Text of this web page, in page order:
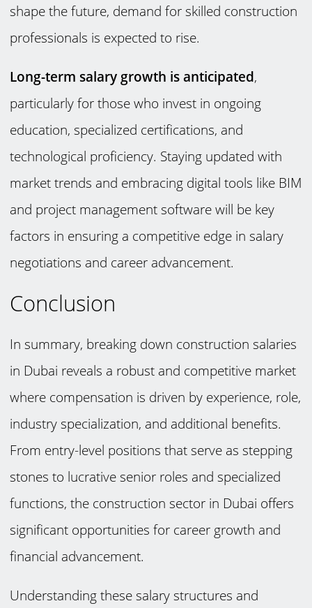
shape the future, demand for skilled construction
professionals is expected to rise.
Long-term salary growth is anticipated,
particularly for those who invest in ongoing
education, specialized certifications, and
technological proficiency. Staying updated with
market trends and embracing digital tools like BIM
and project management software will be key
factors in ensuring a competitive edge in salary
negotiations and career advancement.
Conclusion
In summary, breaking down construction salaries
in Dubai reveals a robust and competitive market
where compensation is driven by experience, role,
industry specialization, and additional benefits.
From entry-level positions that serve as stepping
stones to lucrative senior roles and specialized
functions, the construction sector in Dubai offers
significant opportunities for career growth and
financial advancement.
Understanding these salary structures and